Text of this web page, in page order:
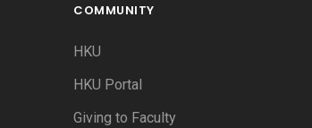
COMMUNITY
HKU
HKU Portal
Giving to Faculty